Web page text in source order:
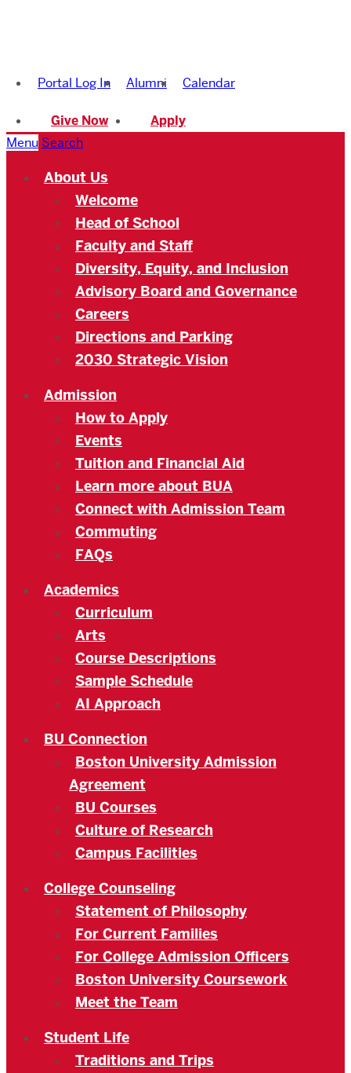
Academy
Portal Log In Alumni Calendar
Give Now
Apply
Menu Search
About Us
Welcome
Head of School
Faculty and Staff
Diversity, Equity, and Inclusion
Advisory Board and Governance
Careers
Directions and Parking
2030 Strategic Vision
Admission
How to Apply
Events
Tuition and Financial Aid
Learn more about BUA
Connect with Admission Team
Commuting
FAQs
Academics
Curriculum
Arts
Course Descriptions
Sample Schedule
AI Approach
BU Connection
Boston University Admission
Agreement
BU Courses
Culture of Research
Campus Facilities
College Counseling
Statement of Philosophy
For Current Families
For College Admission Officers
Boston University Coursework
Meet the Team
Student Life
Traditions and Trips